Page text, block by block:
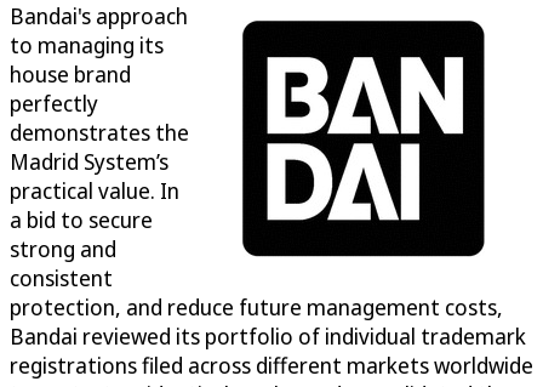
Bandai's approach
to managing its
house brand
perfectly
demonstrates the
Madrid System’s
practical value. In
a bid to secure
strong and
consistent
protection, and reduce future management costs,
Bandai reviewed its portfolio of individual trademark
registrations filed across different markets worldwide